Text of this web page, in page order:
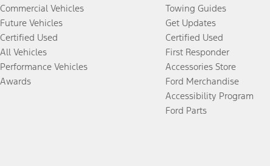
Commercial Vehicles
Future Vehicles
Certified Used
All Vehicles
Performance Vehicles
Awards
Towing Guides
Get Updates
Certified Used
First Responder
Accessories Store
Ford Merchandise
Accessibility Program
Ford Parts